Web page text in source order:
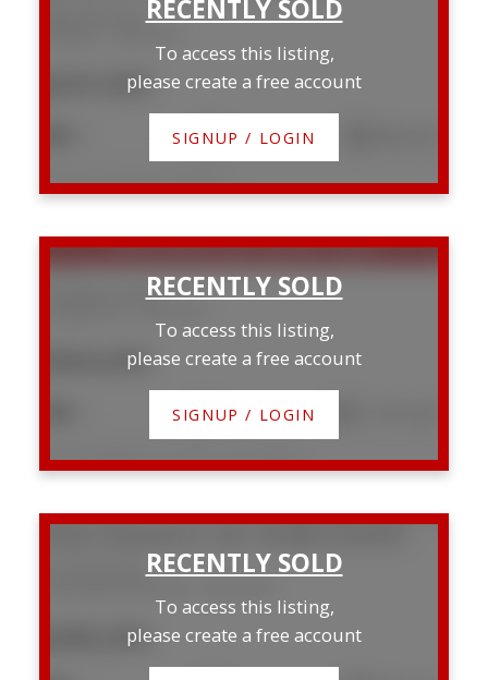
$247,000
2
Listed by eXp Realty - Red Deer
To access this listing,
please create a free account
SIGNUP / LOGIN
SOLD OVER THE LISTING PRICE!
3 Stewart Street
$364,000
2
Listed by RE/MAX real estate central alberta
To access this listing,
please create a free account
SIGNUP / LOGIN
$280,000
To access this listing,
please create a free account